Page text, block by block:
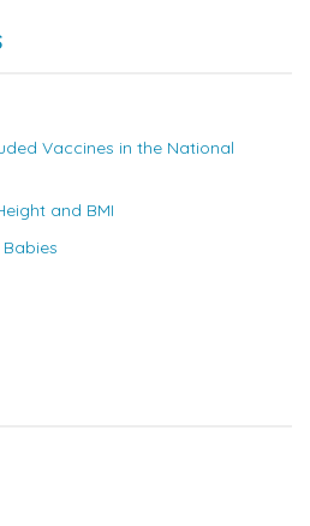
Vaccines in the National
and BMI